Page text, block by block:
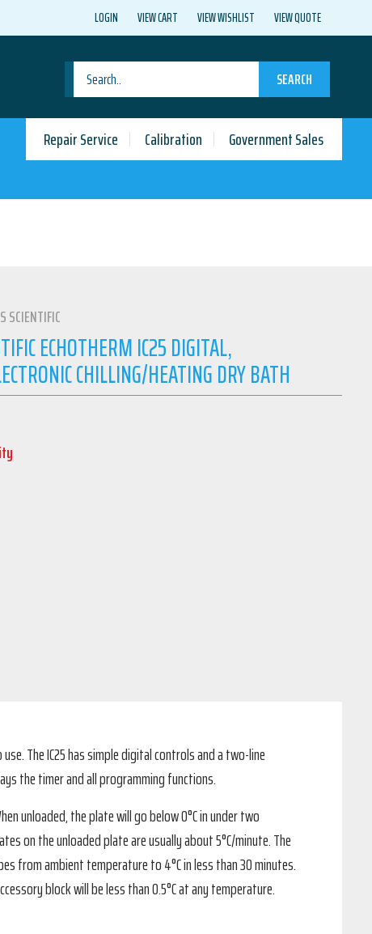
LOGIN VIEW CART VIEW WISHLIST VIEW QUOTE
SEARCH
Repair Service Calibration Government Sales
SCIENTIFIC
ECHOTHERM IC25 DIGITAL,
CHILLING/HEATING DRY BATH
The IC25 has simple digital controls and a two-line
the timer and all programming functions.
unloaded, the plate will go below 0°C in under two
on the unloaded plate are usually about 5°C/minute. The
from ambient temperature to 4°C in less than 30 minutes.
block will be less than 0.5°C at any temperature.